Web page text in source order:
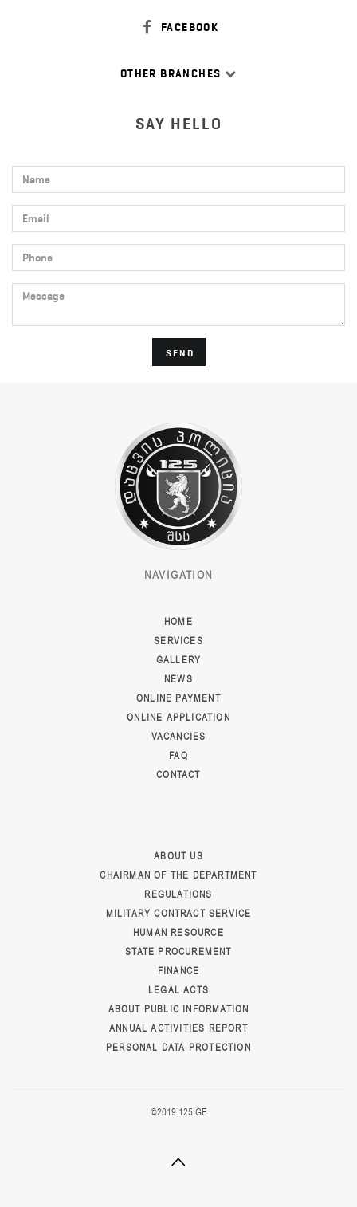
FACEBOOK
OTHER BRANCHES
SAY HELLO
SEND
NAVIGATION
HOME
SERVICES
GALLERY
NEWS
ONLINE PAYMENT
ONLINE APPLICATION
VACANCIES
FAQ
CONTACT
ABOUT US
CHAIRMAN OF THE DEPARTMENT
REGULATIONS
MILITARY CONTRACT SERVICE
HUMAN RESOURCE
STATE PROCUREMENT
FINANCE
LEGAL ACTS
ABOUT PUBLIC INFORMATION
ANNUAL ACTIVITIES REPORT
PERSONAL DATA PROTECTION
©2019 125.GE